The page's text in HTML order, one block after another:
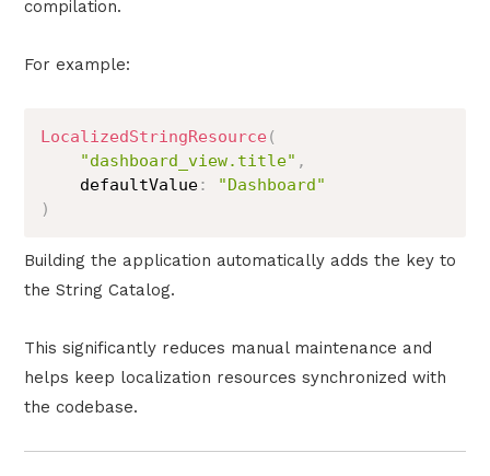
compilation.
For example:
LocalizedStringResource(
"dashboard_view.title" ,
    defaultValue
:
"Dashboard"
)
Building the application automatically adds the key to
the String Catalog.
This significantly reduces manual maintenance and
helps keep localization resources synchronized with
the codebase.